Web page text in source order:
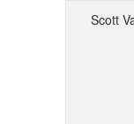
Scott